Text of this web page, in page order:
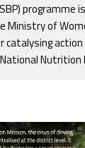
programme
of
catalysing
Nutrition